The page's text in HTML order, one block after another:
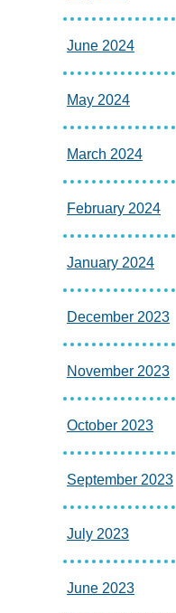
June 2024
May 2024
March 2024
February 2024
January 2024
December 2023
November 2023
October 2023
September 2023
July 2023
June 2023